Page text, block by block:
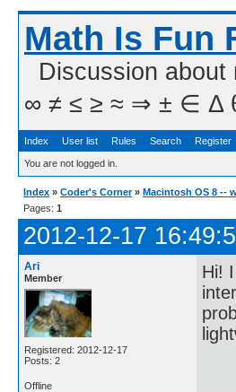
Math Is Fun
Discussion
∞ ≠ ≤ ≥ ≈ ⇒ ± ∈ Δ θ
Index User list Rules Search Register
You are not logged in.
Index » Coder's Corner » Macintosh OS 8 --
Pages: 1
2012-12-17
Ari
Member
Registered: 2012-12-17
Posts: 2
Hi!
Offline